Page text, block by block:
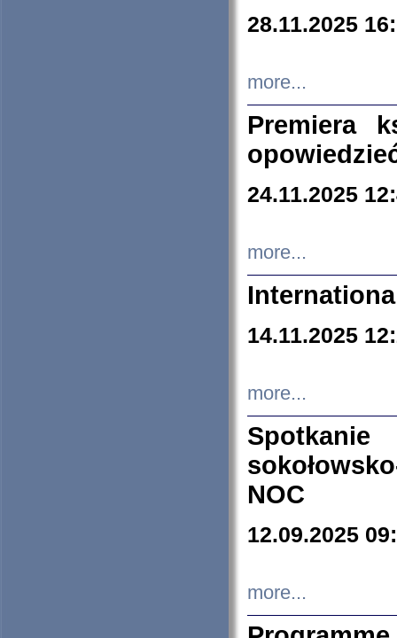
28.11.2025
more...
Premiera
24.11.2025
more...
14.11.2025
more...
NOC
12.09.2025
more...